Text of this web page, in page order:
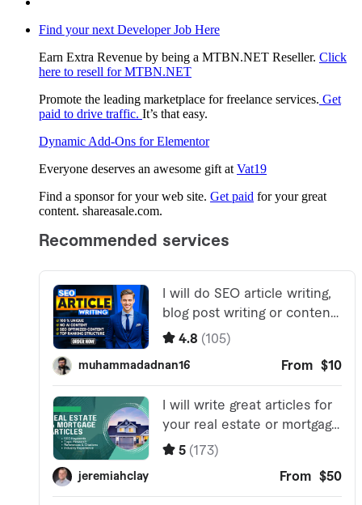
Find your next Developer Job Here
Earn Extra Revenue by being a MTBN.NET Reseller. Click
here to resell for MTBN.NET
Promote the leading marketplace for freelance services. Get
paid to drive traffic. It’s that easy.
Dynamic Add-Ons for Elementor
Everyone deserves an awesome gift at Vat19
Find a sponsor for your web site. Get paid for your great
content. shareasale.com.